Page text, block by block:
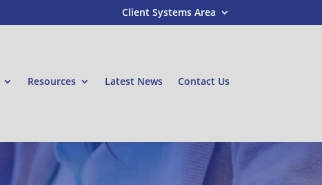
Client Systems Area
Resources Latest News Contact Us